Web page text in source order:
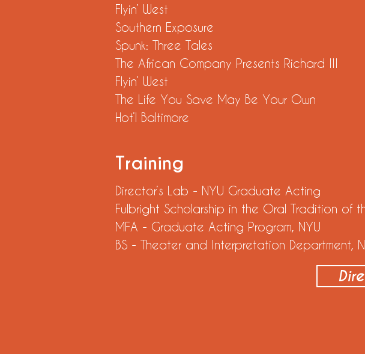
Flyin’ West
Southern Exposure
Spunk: Three Tales
The African Company Presents Richard III
Flyin’ West
The Life You Save May Be Your Own
Hot’l Baltimore
Training
Director’s Lab - NYU Graduate Acting
Fulbright Scholarship in the Oral Tradition of
MFA - Graduate Acting Program, NYU
BS - Theater and Interpretation Department,